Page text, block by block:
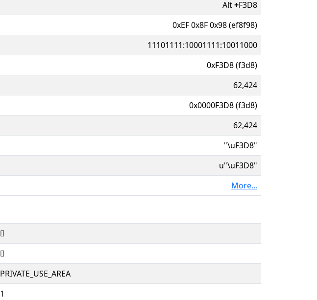
Alt+F3D8
0xEF 0x8F 0x98 (ef8f98)
11101111:10001111:10011000
0xF3D8 (f3d8)
62,424
0x0000F3D8 (f3d8)
62,424
"\uF3D8"
u"\uF3D8"
More...


PRIVATE_USE_AREA
1